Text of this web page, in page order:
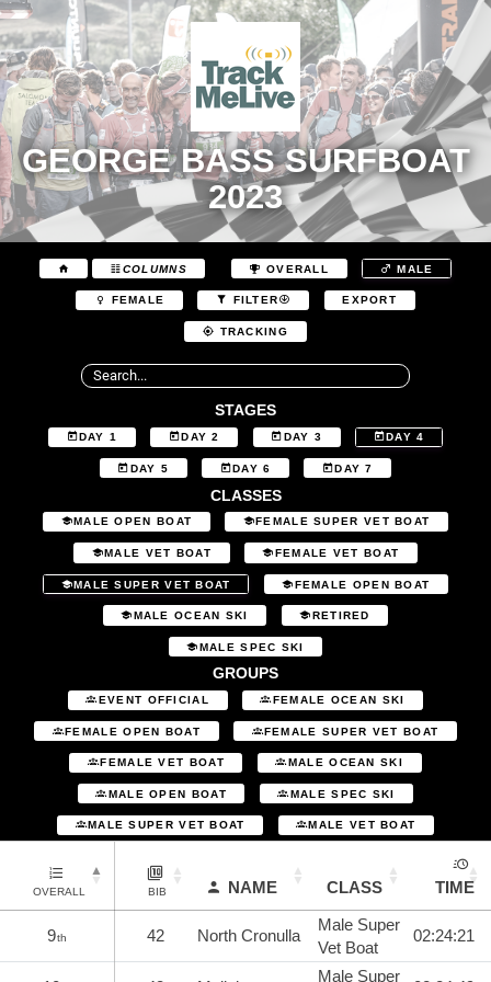
GEORGE BASS SURFBOAT
2023
COLUMNS OVERALL MALE
FEMALE FILTER EXPORT
TRACKING
STAGES
DAY 1 DAY 2 DAY 3 DAY 4
DAY 5 DAY 6 DAY 7
CLASSES
MALE OPEN BOAT FEMALE SUPER VET BOAT
MALE VET BOAT FEMALE VET BOAT
MALE SUPER VET BOAT FEMALE OPEN BOAT
MALE OCEAN SKI RETIRED
MALE SPEC SKI
GROUPS
EVENT OFFICIAL FEMALE OCEAN SKI
FEMALE OPEN BOAT FEMALE SUPER VET BOAT
FEMALE VET BOAT MALE OCEAN SKI
MALE OPEN BOAT MALE SPEC SKI
MALE SUPER VET BOAT MALE VET BOAT
OVERALL BIB NAME CLASS TIME
9th 42 North Cronulla
Male Super
Vet Boat
02:24:21
Male Super